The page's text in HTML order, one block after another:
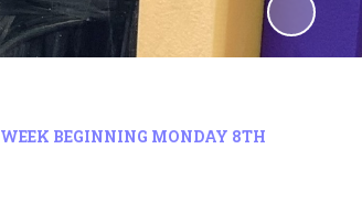
WEEK BEGINNING MONDAY 8TH